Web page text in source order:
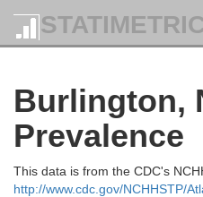
Burlington,
Prevalence
This data is from the CDC's
http://www.cdc.gov/NCHHSTP/